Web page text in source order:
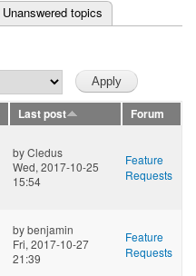
Unanswered topics
Last post
Forum
byCledus
Wed, 2017-10-25
15:54
Feature
Requests
bybenjamin
Fri, 2017-10-27
21:39
Feature
Requests